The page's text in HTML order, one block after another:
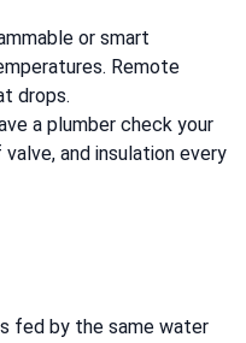
or smart
Remote
drops.
a plumber check your
and insulation every
fed by the same water